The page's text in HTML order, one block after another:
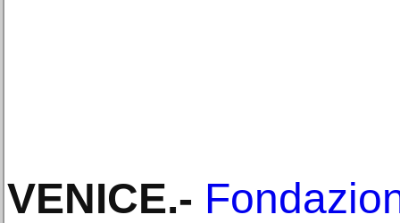
VENICE.-